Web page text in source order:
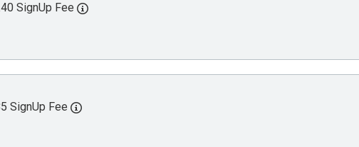
SignUp Fee
SignUp Fee